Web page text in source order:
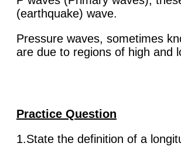
(earthquake) wave.
Pressure waves, sometimes
are due to regions of high and
Practice Question
1.State the definition of a